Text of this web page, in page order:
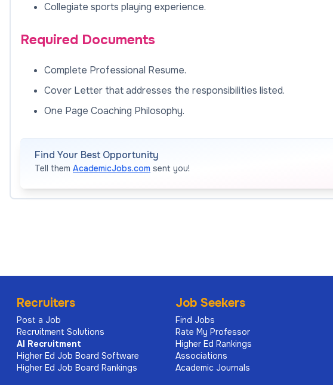
Collegiate sports playing experience.
Required Documents
Complete Professional Resume.
Cover Letter that addresses the responsibilities listed.
One Page Coaching Philosophy.
Find Your Best Opportunity
Tell them AcademicJobs.com sent you!
Recruiters
Post a Job
Recruitment Solutions
AI Recruitment
Higher Ed Job Board Software
Higher Ed Job Board Rankings
Job Seekers
Find Jobs
Rate My Professor
Higher Ed Rankings
Associations
Academic Journals